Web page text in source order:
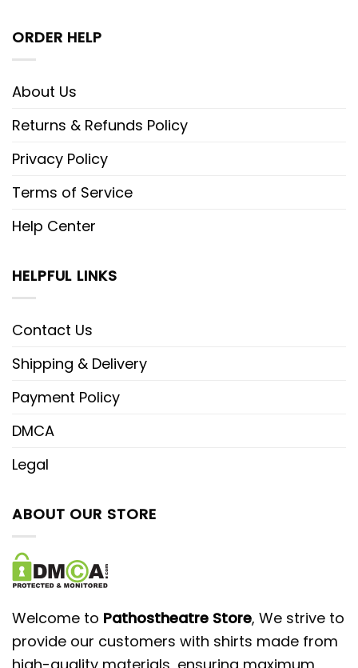
ORDER HELP
About Us
Returns & Refunds Policy
Privacy Policy
Terms of Service
Help Center
HELPFUL LINKS
Contact Us
Shipping & Delivery
Payment Policy
DMCA
Legal
ABOUT OUR STORE
Welcome to Pathostheatre Store, We strive to
provide our customers with shirts made from